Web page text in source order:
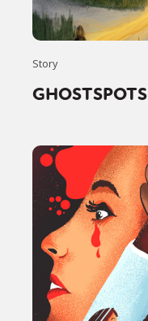
Story
GHOSTSPOTS